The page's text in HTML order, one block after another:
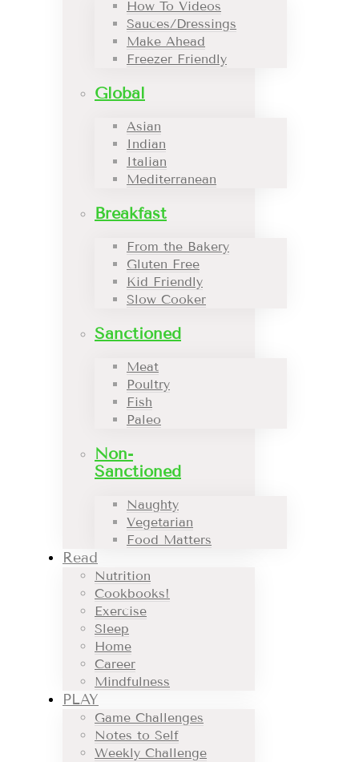
How To Videos
Sauces/Dressings
Make Ahead
Freezer Friendly
Global
Asian
Indian
Italian
Mediterranean
Breakfast
From the Bakery
Gluten Free
Kid Friendly
Slow Cooker
Sanctioned
Meat
Poultry
Fish
Paleo
Non-
Sanctioned
Naughty
Vegetarian
Food Matters
Read
Nutrition
Cookbooks!
Exercise
Sleep
Home
Career
Mindfulness
PLAY
Game Challenges
Notes to Self
Weekly Challenge